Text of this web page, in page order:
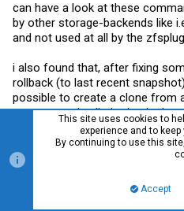
can have a look at these
by other storage-backends like
and not used at all by the
i also found that, after fixing
rollback (to last recent
possible to create a clone from
pretty annoying limitation in the
providers) that doesn't allow
implemented.
but should be possible with zfs
This site uses cookies to
experience and to
By continuing to use this
Accept